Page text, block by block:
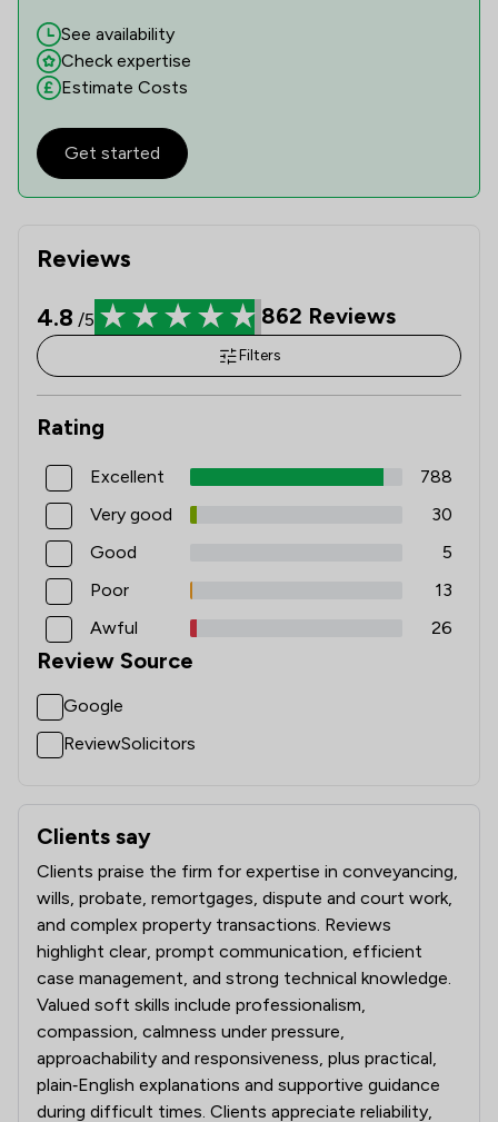
Reviews
4.8 /5 862 Reviews
Filters
Rating
Excellent
788
Very good
30
Good
5
Poor
13
Awful
26
Review Source
Google
ReviewSolicitors
Clients say
What clients say about Battens Solicitors Limited
Clients praise the firm for expertise in conveyancing,
wills, probate, remortgages, dispute and court work,
and complex property transactions. Reviews
highlight clear, prompt communication, efficient
case management, and strong technical knowledge.
Valued soft skills include professionalism,
compassion, calmness under pressure,
approachability and responsiveness, plus practical,
plain‑English explanations and supportive guidance
during difficult times. Clients appreciate reliability,
See availability
Check expertise
Estimate Costs
Get started